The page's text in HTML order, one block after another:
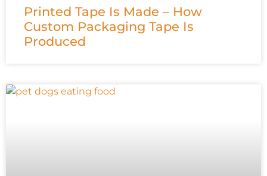
Printed Tape Is Made – How
Custom Packaging Tape Is
Produced